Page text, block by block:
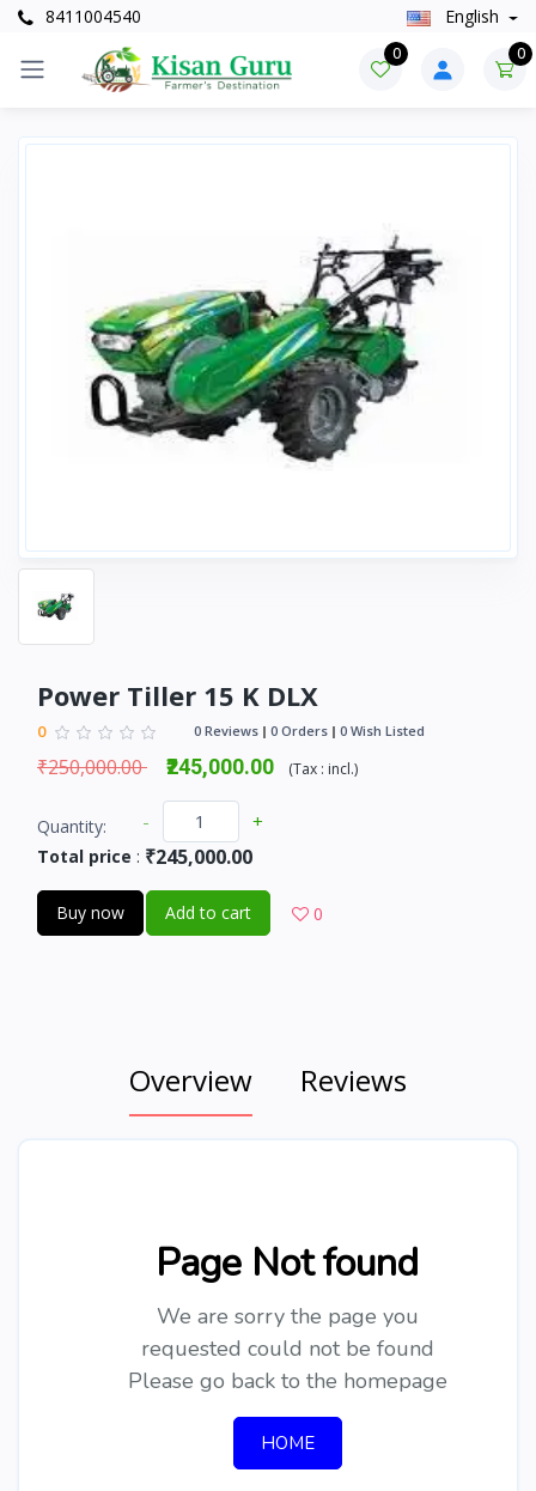
8411004540 English
0 0
Power Tiller 15 K DLX
0 0 Reviews 0 Orders 0 Wish Listed
₹250,000.00 ₹245,000.00 (Tax : incl.)
Quantity: - +
Total price : ₹245,000.00
Buy now Add to cart 0
Overview Reviews